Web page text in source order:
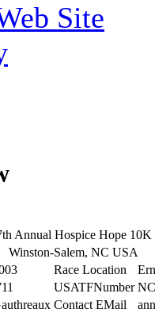
Site
Annual Hospice Hope 10K
Winston-Salem, NC USA
Race Location
USATFNumber
Contact EMail